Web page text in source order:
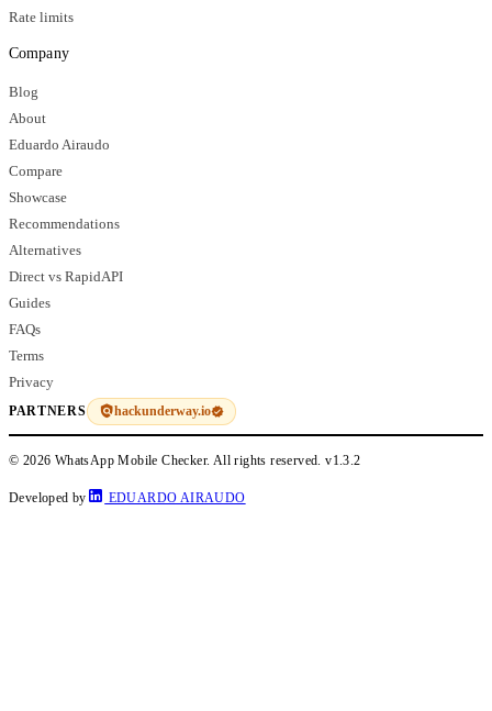
Rate limits
Company
Blog
About
Eduardo Airaudo
Compare
Showcase
Recommendations
Alternatives
Direct vs RapidAPI
Guides
FAQs
Terms
Privacy
PARTNERS hackunderway.io
© 2026 WhatsApp Mobile Checker. All rights reserved.v1.3.2
Developed by EDUARDO AIRAUDO